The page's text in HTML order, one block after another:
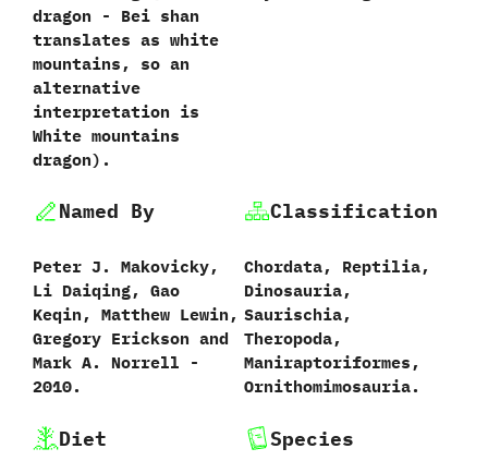
dragon‭ ‬-‭ ‬Bei shan
translates as white
mountains,‭ ‬so an
alternative
interpretation is
White mountains
dragon‭)‬.
Named By
Peter J.‭ ‬Makovicky,‭
‬Li Daiqing,‭ ‬Gao
Keqin,‭ ‬Matthew Lewin,‭
‬Gregory Erickson and
Mark A.‭ ‬Norrell‭ ‬-‭
‬2010.‭
Classification
Chordata,‭ ‬Reptilia,‭
‬Dinosauria,‭
‬Saurischia,‭
‬Theropoda,‭
‬Maniraptoriformes,‭
‬Ornithomimosauria.
Diet Species